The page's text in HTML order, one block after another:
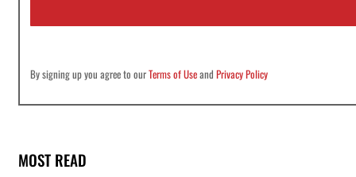
By signing up you agree to ourTerms of UseandPrivacy Policy
MOST READ